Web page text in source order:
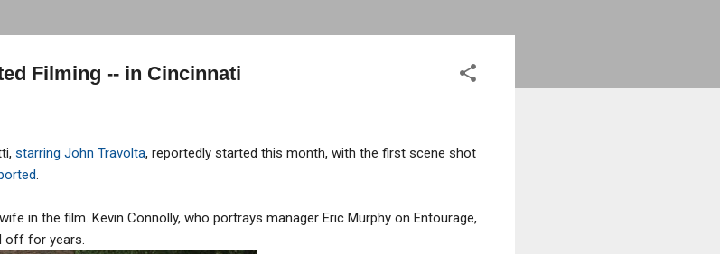
Filming -- in Cincinnati
starring John Travolta, reportedly started this month, with the first scene shot
in the film. Kevin Connolly, who portrays manager Eric Murphy on Entourage,
off for years.